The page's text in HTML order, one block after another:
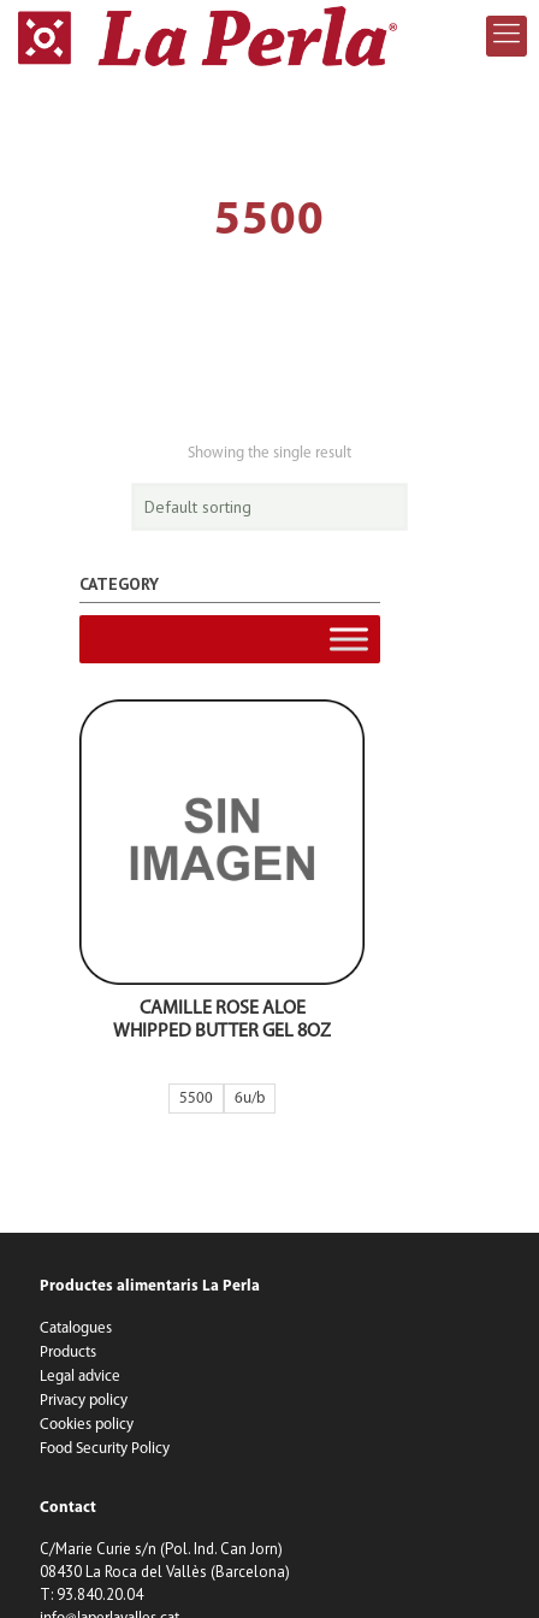
5500
Showing the single result
CATEGORY
CAMILLE ROSE ALOE
WHIPPED BUTTER GEL 8OZ
5500 6
Productes alimentaris La Perla
Catalogues
Products
Legal advice
Privacy policy
Cookies policy
Food Security Policy
Contact
C/Marie Curie s/n (Pol. Ind. Can Jorn)
08430 La Roca del Vallès (Barcelona)
T: 93.840.20.04